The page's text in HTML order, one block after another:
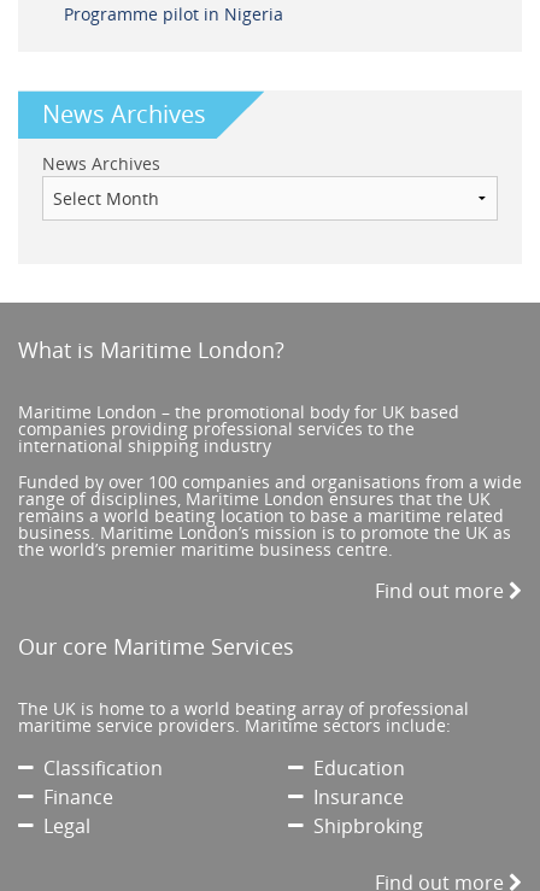
Programme pilot in Nigeria
News Archives
News Archives
What is Maritime London?
Maritime London – the promotional body for UK based
companies providing professional services to the
international shipping industry
Funded by over 100 companies and organisations from a wide
range of disciplines, Maritime London ensures that the UK
remains a world beating location to base a maritime related
business. Maritime London’s mission is to promote the UK as
the world’s premier maritime business centre.
Find out more
Our core Maritime Services
The UK is home to a world beating array of professional
maritime service providers. Maritime sectors include:
Classification
Education
Finance
Insurance
Legal
Shipbroking
Find out more